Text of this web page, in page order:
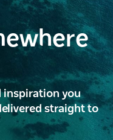
inspiration you
straight to